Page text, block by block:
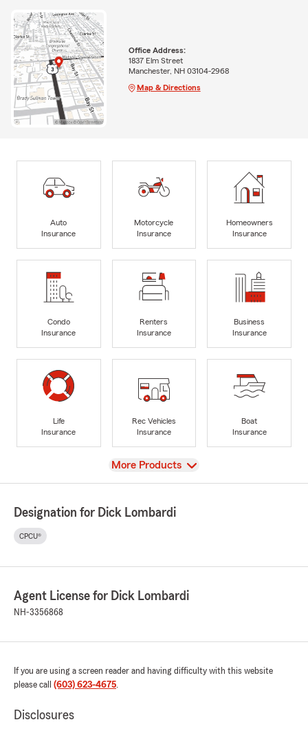
Office Address:
1837 Elm Street
Manchester, NH 03104-2968
Map & Directions
Auto
Insurance
Motorcycle
Insurance
Homeowners
Insurance
Condo
Insurance
Renters
Insurance
Business
Insurance
Life
Insurance
Rec Vehicles
Insurance
Boat
Insurance
View
More Products
Designation for Dick Lombardi
CPCU®
Agent License for Dick Lombardi
NH-3356868
If you are using a screen reader and having difficulty with this website
please call (603) 623-4675.
Disclosures